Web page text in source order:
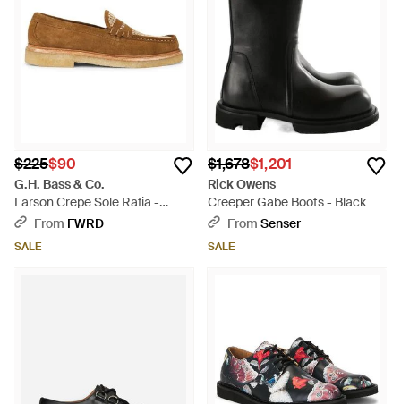
$225$90
G.H. Bass & Co.
Larson Crepe Sole Rafia -
WhiteFrom FWRD
SALE
$1,678$1,201
Rick Owens
Creeper Gabe Boots - Black
From Senser
SALE